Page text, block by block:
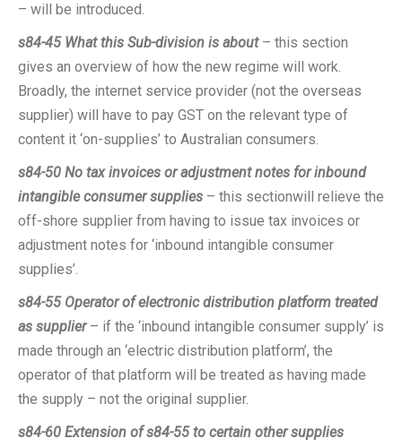
– will be introduced.
s84-45 What this Sub-division is about– this section
gives an overview of how the new regime will work.
Broadly, the internet service provider (not the overseas
supplier) will have to pay GST on the relevant type of
content it ‘on-supplies’ to Australian consumers.
s84-50 No tax invoices or adjustment notes for inbound
intangible consumer supplies – this sectionwill relieve the
off-shore supplier from having to issue tax invoices or
adjustment notes for ‘inbound intangible consumer
supplies’.
s84-55 Operator of electronic distribution platform treated
as supplier– if the ‘inbound intangible consumer supply’ is
made through an ‘electric distribution platform’, the
operator of that platform will be treated as having made
the supply – not the original supplier.
s84-60 Extension of s84-55 to certain other supplies